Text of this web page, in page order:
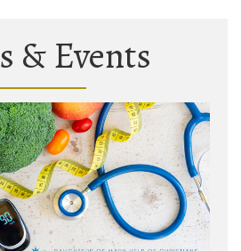
& Events